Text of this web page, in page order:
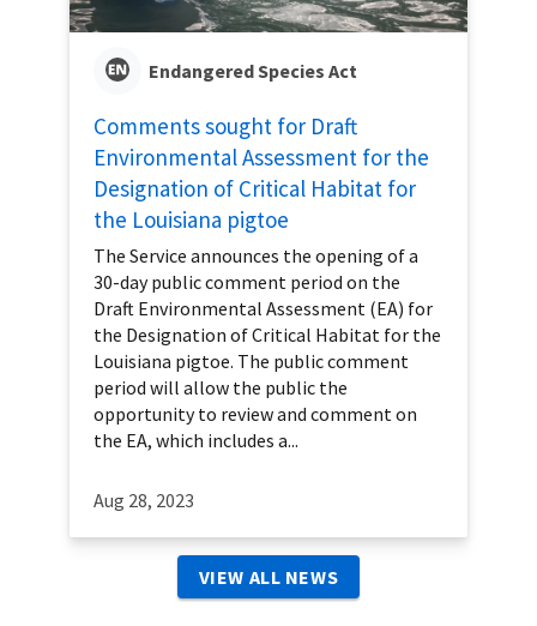
Endangered Species Act
Comments sought for Draft
Environmental Assessment for the
Designation of Critical Habitat for
the Louisiana pigtoe
The Service announces the opening of a
30-day public comment period on the
Draft Environmental Assessment (EA) for
the Designation of Critical Habitat for the
Louisiana pigtoe. The public comment
period will allow the public the
opportunity to review and comment on
the EA, which includes a...
Aug 28, 2023
VIEW ALL NEWS